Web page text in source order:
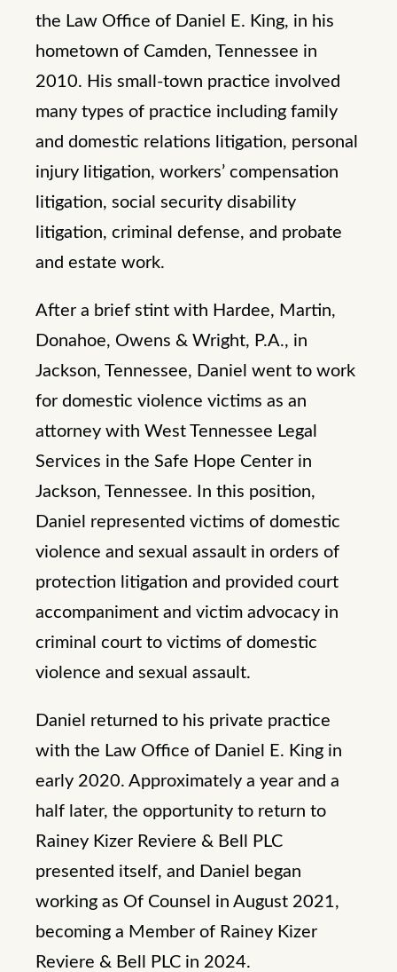
the Law Office of Daniel E. King, in his
hometown of Camden, Tennessee in
2010. His small-town practice involved
many types of practice including family
and domestic relations litigation, personal
injury litigation, workers’ compensation
litigation, social security disability
litigation, criminal defense, and probate
and estate work.
After a brief stint with Hardee, Martin,
Donahoe, Owens & Wright, P.A., in
Jackson, Tennessee, Daniel went to work
for domestic violence victims as an
attorney with West Tennessee Legal
Services in the Safe Hope Center in
Jackson, Tennessee. In this position,
Daniel represented victims of domestic
violence and sexual assault in orders of
protection litigation and provided court
accompaniment and victim advocacy in
criminal court to victims of domestic
violence and sexual assault.
Daniel returned to his private practice
with the Law Office of Daniel E. King in
early 2020. Approximately a year and a
half later, the opportunity to return to
Rainey Kizer Reviere & Bell PLC
presented itself, and Daniel began
working as Of Counsel in August 2021,
becoming a Member of Rainey Kizer
Reviere & Bell PLC in 2024.